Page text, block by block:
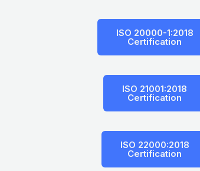
ISO 20000-1:2018
Certification
ISO 21001:2018
Certification
ISO 22000:2018
Certification